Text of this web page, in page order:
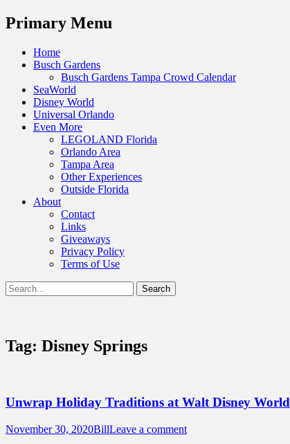
Menu
Primary Menu
Skip
Home
Busch Gardens
Busch Gardens Tampa Crowd Calendar
SeaWorld
Disney World
Universal Orlando
Even More
LEGOLAND Florida
Orlando Area
Tampa Area
Other Experiences
Outside Florida
About
Contact
Links
Giveaways
Privacy Policy
Terms of Use
Show
Header
Search
for:
Tag: Disney Springs
Unwrap Holiday Traditions at Walt Disney World
Posted
November 30, 2020Author
BillLeave a comment